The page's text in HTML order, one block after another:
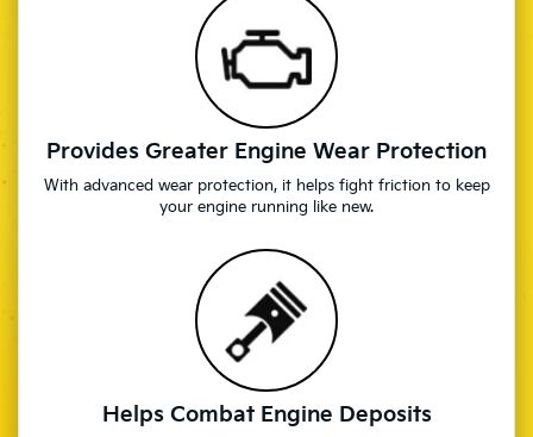
Provides Greater Engine Wear Protection
With advanced wear protection, it helps fight friction to keep
your engine running like new.
Helps Combat Engine Deposits